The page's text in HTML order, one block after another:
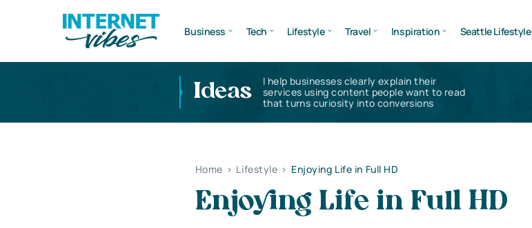
Business Tech Lifestyle Travel Inspiration Seattle Lifestyle
Ideas
I help businesses clearly explain their
services using content people want to read
that turns curiosity into conversions
Home > Lifestyle > Enjoying Life in Full HD
Enjoying Life in Full HD